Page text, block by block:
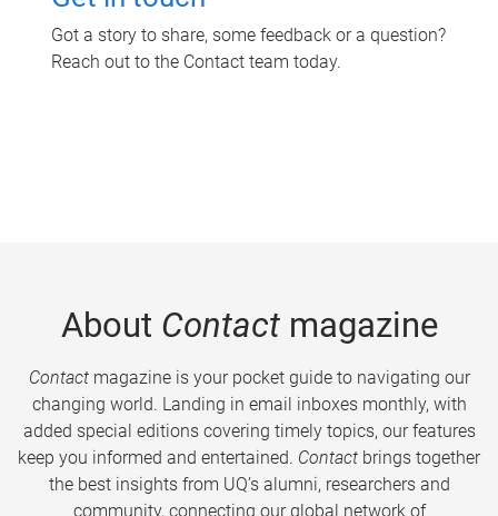
Got a story to share, some feedback or a question?
Reach out to the Contact team today.
About Contactmagazine
Contactmagazine is your pocket guide to navigating our
changing world. Landing in email inboxes monthly, with
added special editions covering timely topics, our features
keep you informed and entertained. Contact brings together
the best insights from UQ’s alumni, researchers and
community, connecting our global network of